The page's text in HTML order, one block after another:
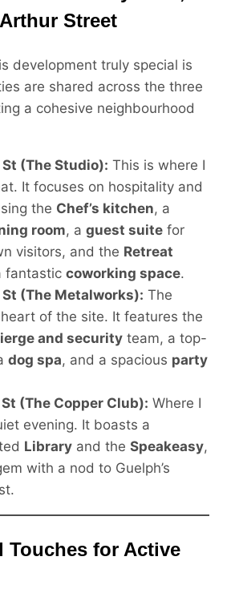
Street
development truly special is
are shared across the three
a cohesive neighbourhood
(The Studio): This is where I
It focuses on hospitality and
the Chef’s kitchen, a
room, a guest suite for
visitors, and the Retreat
coworking space.
(The Metalworks): The
of the site. It features the
and security team, a top-
dog spa, and a spacious party
(The Copper Club): Where I
evening. It boasts a
Library and the Speakeasy,
with a nod to Guelph’s
Touches for Active